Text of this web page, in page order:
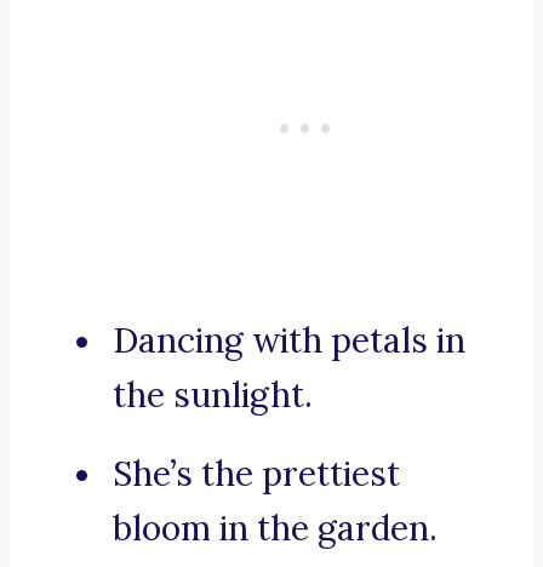
Dancing with petals in
the sunlight.
She’s the prettiest
bloom in the garden.